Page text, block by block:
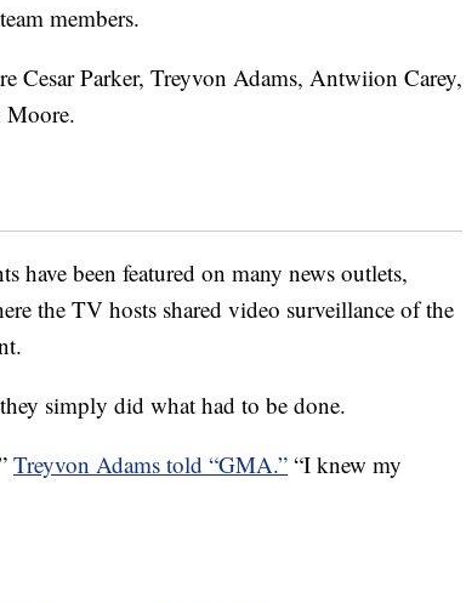
members.
Cesar Parker, Treyvon Adams, Antwiion Carey,
Moore.
have been featured on many news outlets,
the TV hosts shared video surveillance of the
simply did what had to be done.
Treyvon Adams told “GMA.” “I knew my